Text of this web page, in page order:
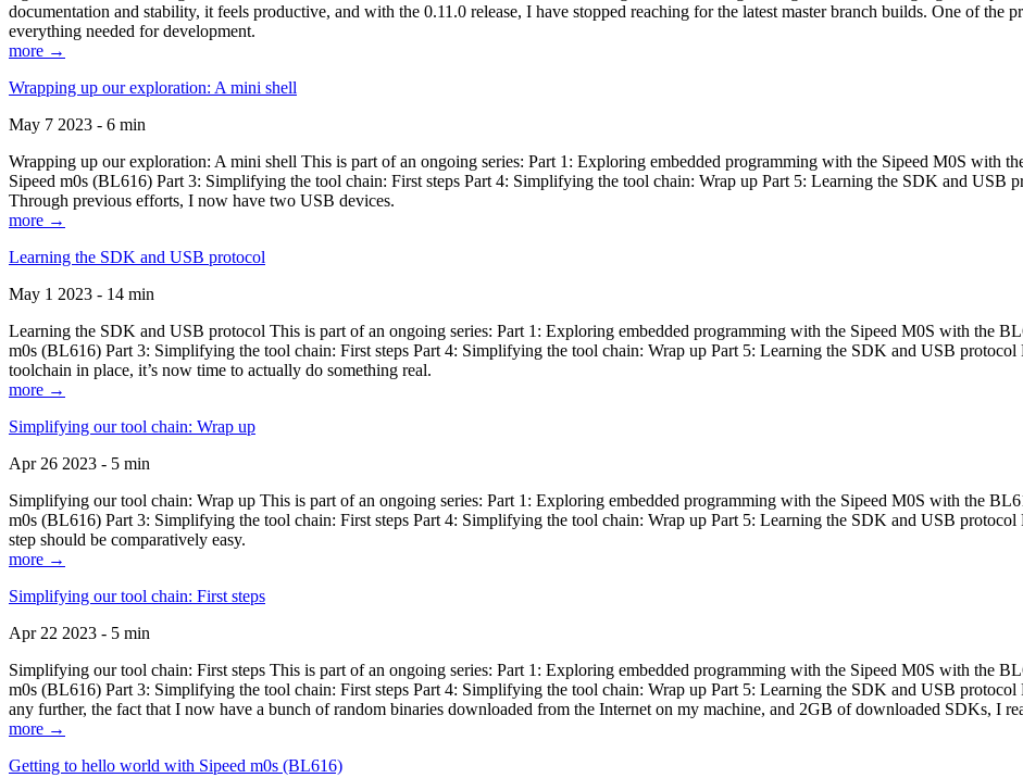
documentation and stability, it feels productive, and with the 0.11.0 release, I have stopped reaching for the latest master branch builds. One of the
everything needed for development.
more →
Wrapping up our exploration: A mini shell
May 7 2023 - 6 min
Wrapping up our exploration: A mini shell This is part of an ongoing series: Part 1: Exploring embedded programming with the Sipeed M0S with
Sipeed m0s (BL616) Part 3: Simplifying the tool chain: First steps Part 4: Simplifying the tool chain: Wrap up Part 5: Learning the SDK and USB
Through previous efforts, I now have two USB devices.
more →
Learning the SDK and USB protocol
May 1 2023 - 14 min
Learning the SDK and USB protocol This is part of an ongoing series: Part 1: Exploring embedded programming with the Sipeed M0S with the
m0s (BL616) Part 3: Simplifying the tool chain: First steps Part 4: Simplifying the tool chain: Wrap up Part 5: Learning the SDK and USB
toolchain in place, it’s now time to actually do something real.
more →
Simplifying our tool chain: Wrap up
Apr 26 2023 - 5 min
Simplifying our tool chain: Wrap up This is part of an ongoing series: Part 1: Exploring embedded programming with the Sipeed M0S with the
m0s (BL616) Part 3: Simplifying the tool chain: First steps Part 4: Simplifying the tool chain: Wrap up Part 5: Learning the SDK and USB
step should be comparatively easy.
more →
Simplifying our tool chain: First steps
Apr 22 2023 - 5 min
Simplifying our tool chain: First steps This is part of an ongoing series: Part 1: Exploring embedded programming with the Sipeed M0S with the
m0s (BL616) Part 3: Simplifying the tool chain: First steps Part 4: Simplifying the tool chain: Wrap up Part 5: Learning the SDK and USB
any further, the fact that I now have a bunch of random binaries downloaded from the Internet on my machine, and 2GB of downloaded SDKs, I
more →
Getting to hello world with Sipeed m0s (BL616)